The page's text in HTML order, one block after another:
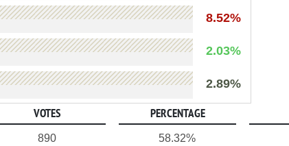
8.52%
2.03%
2.89%
VOTES PERCENTAGE
890 58.32%